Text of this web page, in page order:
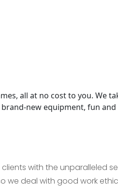
all at no cost to you. We
new equipment, fun
with the unparalleled
we deal with good work